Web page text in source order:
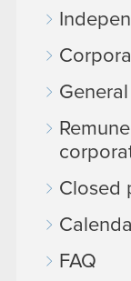
Closed
FAQ